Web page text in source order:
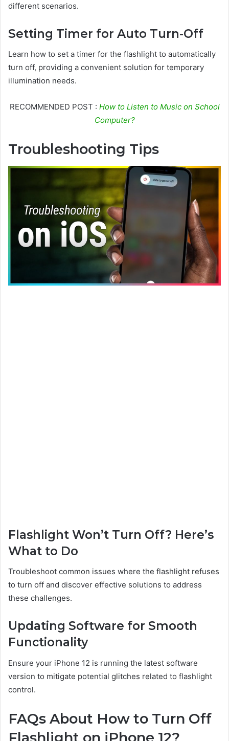
different scenarios.
Setting Timer for Auto Turn-Off
Learn how to set a timer for the flashlight to automatically
turn off, providing a convenient solution for temporary
illumination needs.
RECOMMENDED POST : How to Listen to Music on School
Computer?
Troubleshooting Tips
Flashlight Won’t Turn Off? Here’s
What to Do
Troubleshoot common issues where the flashlight refuses
to turn off and discover effective solutions to address
these challenges.
Updating Software for Smooth
Functionality
Ensure your iPhone 12 is running the latest software
version to mitigate potential glitches related to flashlight
control.
FAQs About How to Turn Off
Flashlight on iPhone 12?